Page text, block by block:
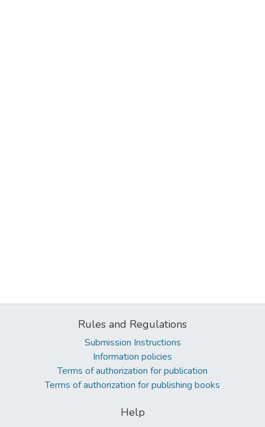
Rules and Regulations
Submission Instructions
Information policies
Terms of authorization for publication
Terms of authorization for publishing books
Help